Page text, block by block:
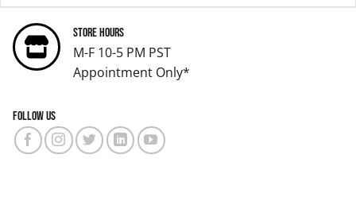
Store Hours
M-F 10-5 PM PST
Appointment Only*
Follow us